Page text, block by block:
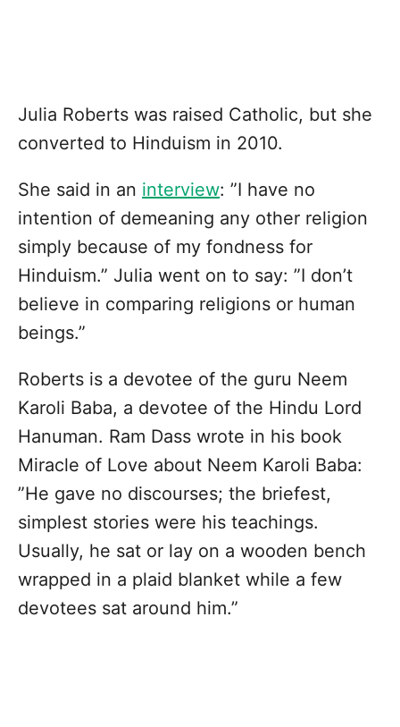
Julia Roberts was raised Catholic, but she
converted to Hinduism in 2010.
She said in an interview: ”I have no
intention of demeaning any other religion
simply because of my fondness for
Hinduism.” Julia went on to say: ”I don’t
believe in comparing religions or human
beings.”
Roberts is a devotee of the guru Neem
Karoli Baba, a devotee of the Hindu Lord
Hanuman. Ram Dass wrote in his book
Miracle of Love about Neem Karoli Baba:
”He gave no discourses; the briefest,
simplest stories were his teachings.
Usually, he sat or lay on a wooden bench
wrapped in a plaid blanket while a few
devotees sat around him.”